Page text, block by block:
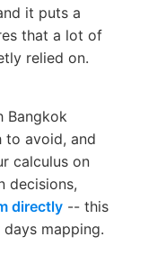
it puts a
that a lot of
relied on.
Bangkok
to avoid, and
calculus on
decisions,
directly -- this
mapping.